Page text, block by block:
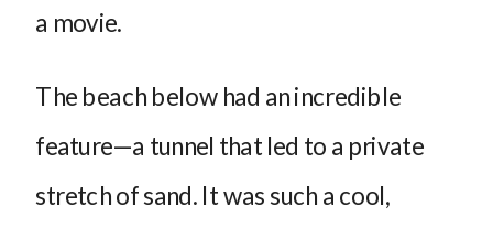
a movie.
The beach below had an incredible
feature—a tunnel that led to a private
stretch of sand. It was such a cool,